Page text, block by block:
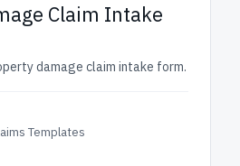
Claim Intake
damage claim intake form.
Templates